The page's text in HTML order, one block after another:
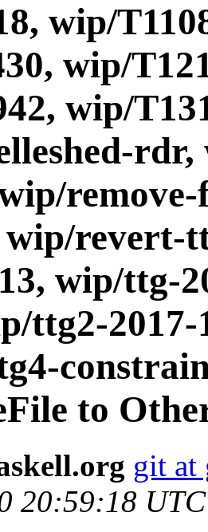
wip/
wip/
wip/
revert-
wip/ttg-
ttg2-
to
git at
20:59:18